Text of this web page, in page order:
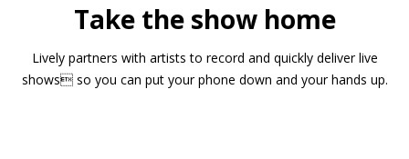
Take the show home
Lively partners with artists to record and quickly deliver live
shows so you can put your phone down and your hands up.